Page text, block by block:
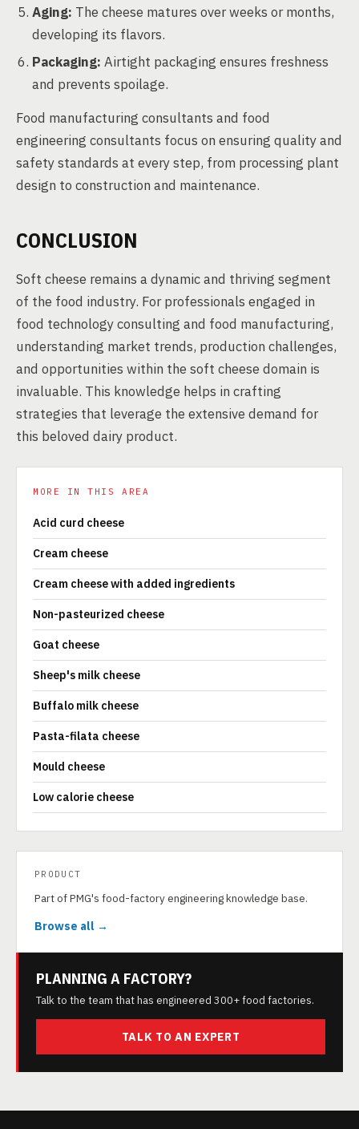
Aging: The cheese matures over weeks or months,
developing its flavors.
Packaging: Airtight packaging ensures freshness
and prevents spoilage.
Food manufacturing consultants and food
engineering consultants focus on ensuring quality and
safety standards at every step, from processing plant
design to construction and maintenance.
CONCLUSION
Soft cheese remains a dynamic and thriving segment
of the food industry. For professionals engaged in
food technology consulting and food manufacturing,
understanding market trends, production challenges,
and opportunities within the soft cheese domain is
invaluable. This knowledge helps in crafting
strategies that leverage the extensive demand for
this beloved dairy product.
MORE IN THIS AREA
Acid curd cheese
Cream cheese
Cream cheese with added ingredients
Non-pasteurized cheese
Goat cheese
Sheep's milk cheese
Buffalo milk cheese
Pasta-filata cheese
Mould cheese
Low calorie cheese
PRODUCT
Part of PMG's food-factory engineering knowledge base.
Browse all →
PLANNING A FACTORY?
Talk to the team that has engineered 300+ food factories.
TALK TO AN EXPERT